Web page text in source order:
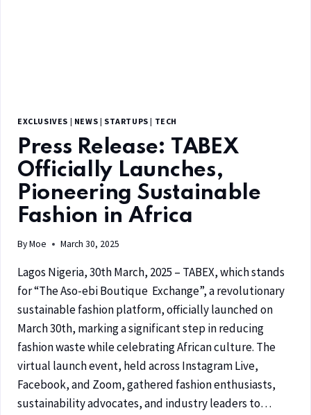
EXCLUSIVES | NEWS | STARTUPS | TECH
Press Release: TABEX
Officially Launches,
Pioneering Sustainable
Fashion in Africa
ByMoe March 30, 2025
Lagos Nigeria, 30th March, 2025 – TABEX, which stands
for “The Aso-ebi Boutique Exchange”, a revolutionary
sustainable fashion platform, officially launched on
March 30th, marking a significant step in reducing
fashion waste while celebrating African culture. The
virtual launch event, held across Instagram Live,
Facebook, and Zoom, gathered fashion enthusiasts,
sustainability advocates, and industry leaders to…